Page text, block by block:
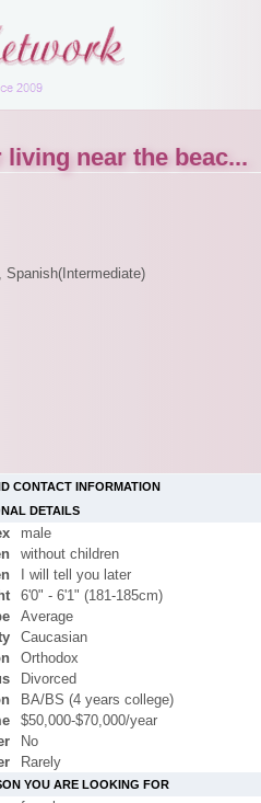
near the beac...
Spanish(Intermediate)
CONTACT INFORMATION
DETAILS
male
without children
I will tell you later
6'0" - 6'1" (181-185cm)
Average
Caucasian
Orthodox
Divorced
BA/BS (4 years college)
$50,000-$70,000/year
No
Rarely
YOU ARE LOOKING FOR